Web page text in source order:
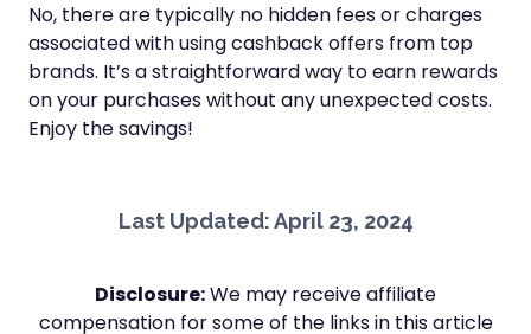
No, there are typically no hidden fees or charges
associated with using cashback offers from top
brands. It’s a straightforward way to earn rewards
on your purchases without any unexpected costs.
Enjoy the savings!
Last Updated: April 23, 2024
Disclosure:We may receive affiliate
compensation for some of the links in this article